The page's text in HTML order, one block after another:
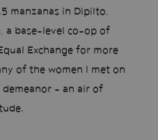
manzanas in Dipilto,
a base-level co-op of
Exchange for more
of the women I met on
- an air of